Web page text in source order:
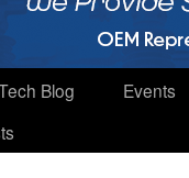
Blog
Events